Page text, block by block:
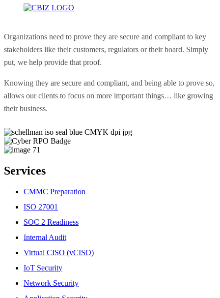
Organizations need to prove they are secure and compliant to key
stakeholders like their customers, regulators or their board. Simply
put, we help provide that proof.
Knowing they are secure and compliant, and being able to prove so,
allows our clients to focus on more important things… like growing
their business.
Services
CMMC Preparation
ISO 27001
SOC 2 Readiness
Internal Audit
Virtual CISO (vCISO)
IoT Security
Network Security